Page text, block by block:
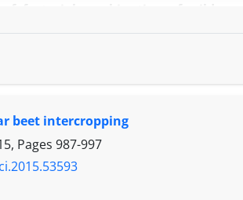
in all the replications. Cousens
‘Arta’ and ‘Morvarid’ had the
and on the other hand,
hyperbolic model and
of 4.11, 3.68, 2.33 and 2.11
of Gorgan.
beet intercropping
Pages 987-997